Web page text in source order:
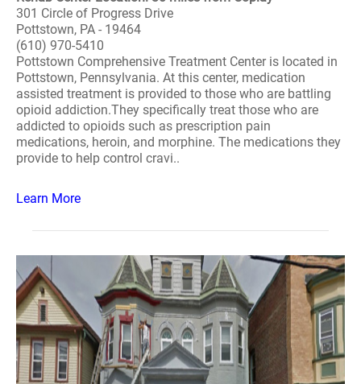
301 Circle of Progress Drive
Pottstown, PA - 19464
(610) 970-5410
Pottstown Comprehensive Treatment Center is located in
Pottstown, Pennsylvania. At this center, medication
assisted treatment is provided to those who are battling
opioid addiction.They specifically treat those who are
addicted to opioids such as prescription pain
medications, heroin, and morphine. The medications they
provide to help control cravi..
Learn More